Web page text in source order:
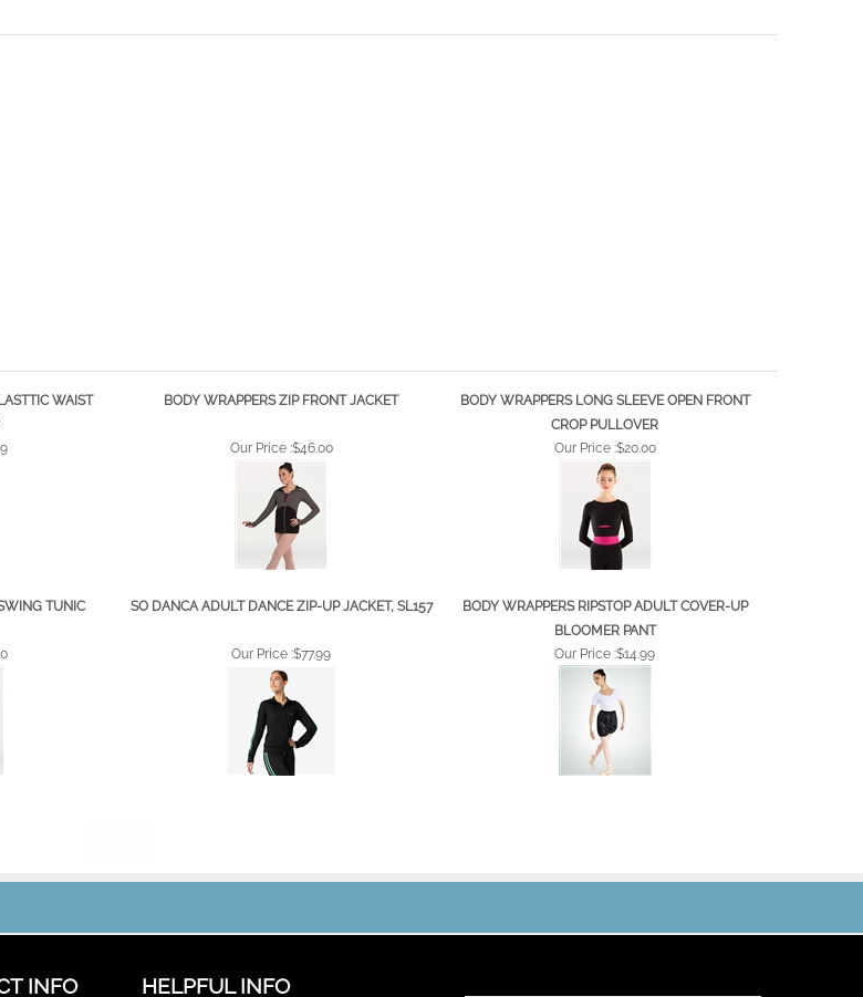
WAIST
BODY WRAPPERS ZIP FRONT JACKET
BODY WRAPPERS LONG SLEEVE OPEN FRONT
CROP PULLOVER
Our Price :$46.00 Our Price :$20.00
TUNIC
SO DANCA ADULT DANCE ZIP-UP JACKET, SL157
BODY WRAPPERS RIPSTOP ADULT COVER-UP
BLOOMER PANT
Our Price :$77.99 Our Price :$14.99
INFO HELPFUL INFO